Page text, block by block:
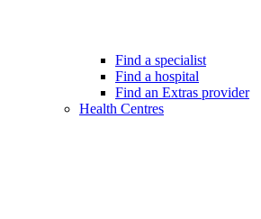
Find a specialist
Find a hospital
Find an Extras provider
Health Centres